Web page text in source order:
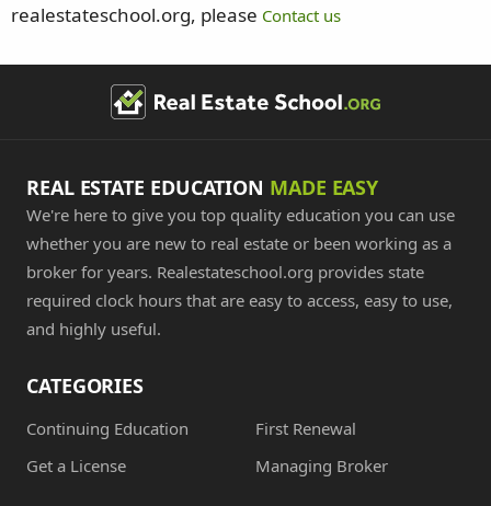
realestateschool.org, please Contact us
REAL ESTATE EDUCATION MADE EASY
We're here to give you top quality education you can use
whether you are new to real estate or been working as a
broker for years. Realestateschool.org provides state
required clock hours that are easy to access, easy to use,
and highly useful.
CATEGORIES
Continuing Education
First Renewal
Get a License
Managing Broker